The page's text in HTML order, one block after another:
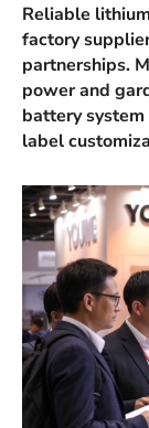
Reliable
factory
partnerships.
power and
battery
label